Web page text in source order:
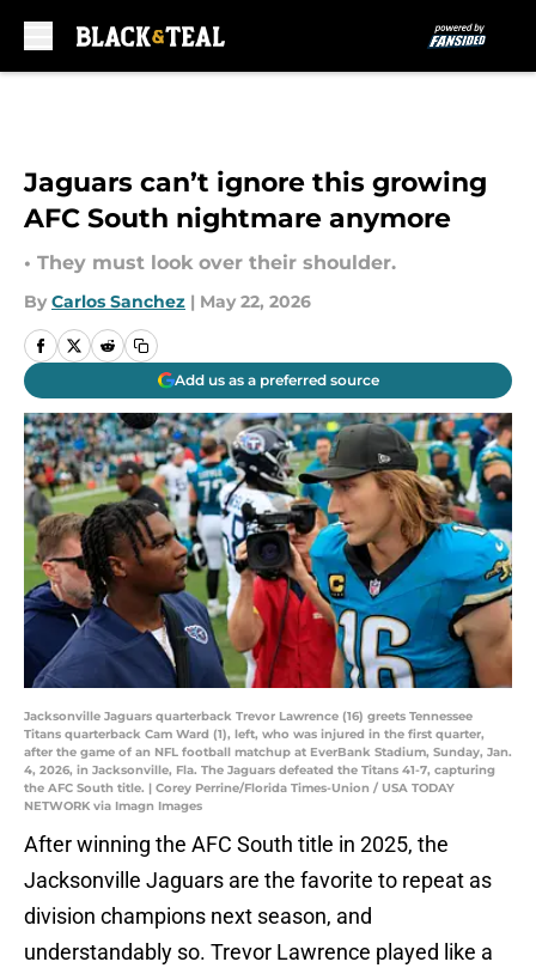
Jaguars can’t ignore this growing
AFC South nightmare anymore
• They must look over their shoulder.
By Carlos Sanchez | May 22, 2026
Add us as a preferred source
Jacksonville Jaguars quarterback Trevor Lawrence (16) greets Tennessee
Titans quarterback Cam Ward (1), left, who was injured in the first quarter,
after the game of an NFL football matchup at EverBank Stadium, Sunday, Jan.
4, 2026, in Jacksonville, Fla. The Jaguars defeated the Titans 41-7, capturing
the AFC South title. | Corey Perrine/Florida Times-Union / USA TODAY
NETWORK via Imagn Images
After winning the AFC South title in 2025, the
Jacksonville Jaguars are the favorite to repeat as
division champions next season, and
understandably so. Trevor Lawrence played like a